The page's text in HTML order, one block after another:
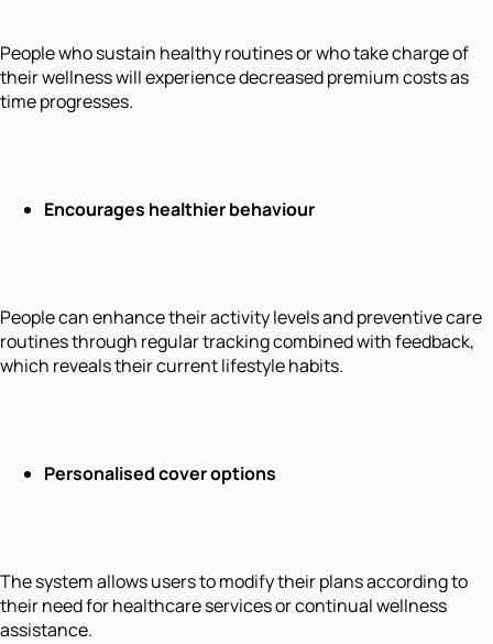
People who sustain healthy routines or who take charge of
their wellness will experience decreased premium costs as
time progresses.
Encourages healthier behaviour
People can enhance their activity levels and preventive care
routines through regular tracking combined with feedback,
which reveals their current lifestyle habits.
Personalised cover options
The system allows users to modify their plans according to
their need for healthcare services or continual wellness
assistance.